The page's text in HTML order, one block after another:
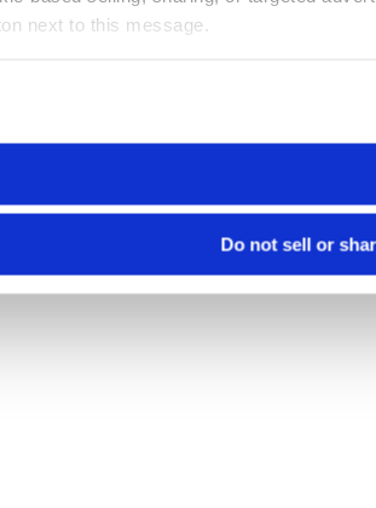
next to this message.
Do not sell or